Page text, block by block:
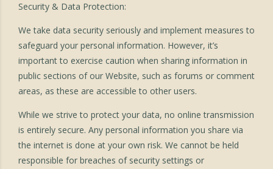
Security & Data Protection:
We take data security seriously and implement measures to
safeguard your personal information. However, it’s
important to exercise caution when sharing information in
public sections of our Website, such as forums or comment
areas, as these are accessible to other users.
While we strive to protect your data, no online transmission
is entirely secure. Any personal information you share via
the internet is done at your own risk. We cannot be held
responsible for breaches of security settings or